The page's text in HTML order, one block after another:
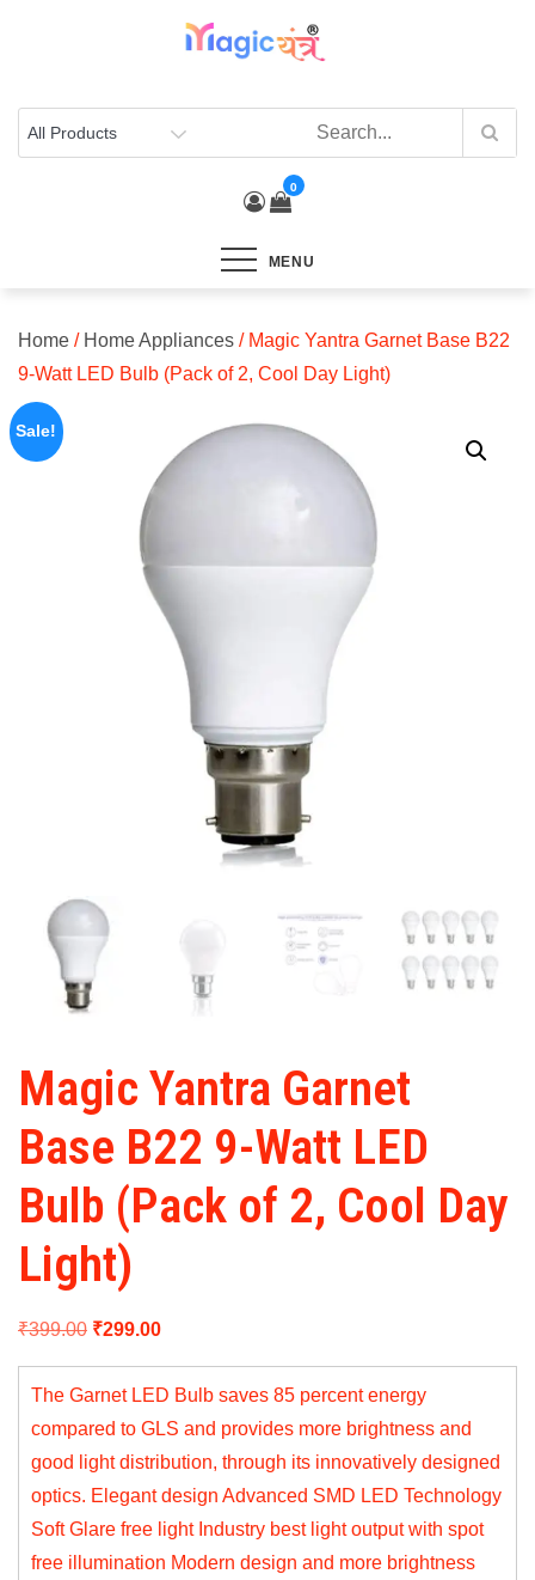
0
MENU
Home / Home Appliances / Magic Yantra Garnet Base B22
9-Watt LED Bulb (Pack of 2, Cool Day Light)
Sale!
Magic Yantra Garnet
Base B22 9-Watt LED
Bulb (Pack of 2, Cool Day
Light)
₹399.00 Original
price
was:
₹399.00.
₹299.00Current
price
is:
₹299.00.
The Garnet LED Bulb saves 85 percent energy
compared to GLS and provides more brightness and
good light distribution, through its innovatively designed
optics. Elegant design Advanced SMD LED Technology
Soft Glare free light Industry best light output with spot
free illumination Modern design and more brightness